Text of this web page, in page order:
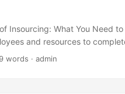
Insourcing: What You Need
and resources to
to get work done. However,
words · admin